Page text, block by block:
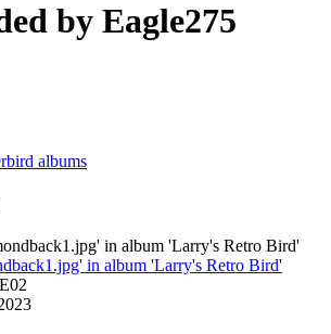
by Eagle275
albums
in album 'Larry's Retro Bird'